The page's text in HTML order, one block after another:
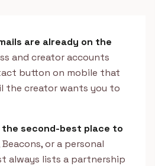
are already on the
and creator accounts
button on mobile that
the creator wants you to
the second-best place to
or a personal
always lists a partnership